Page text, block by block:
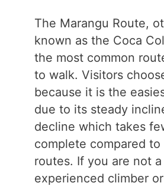
The Marangu Route,
known as the Coca
the most common
to walk. Visitors
because it is the
due to its steady
decline which takes
complete compared to
routes. If you are not
experienced climber